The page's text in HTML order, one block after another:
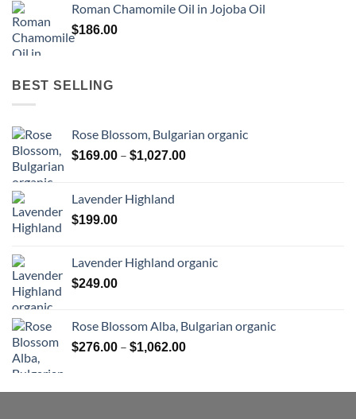
Roman Chamomile Oil in Jojoba Oil
$186.00
BEST SELLING
Rose Blossom, Bulgarian organic
$169.00 – $1,027.00Price
Lavender Highland
$199.00
Lavender Highland organic
$249.00
Rose Blossom Alba, Bulgarian organic
$276.00 – $1,062.00Price
through